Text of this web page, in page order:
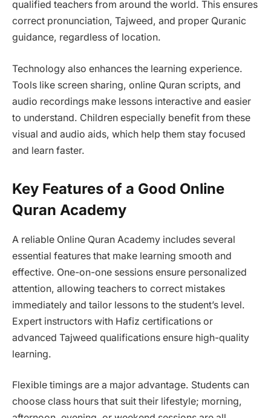
qualified teachers from around the world. This ensures
correct pronunciation, Tajweed, and proper Quranic
guidance, regardless of location.
Technology also enhances the learning experience.
Tools like screen sharing, online Quran scripts, and
audio recordings make lessons interactive and easier
to understand. Children especially benefit from these
visual and audio aids, which help them stay focused
and learn faster.
Key Features of a Good Online
Quran Academy
A reliable Online Quran Academy includes several
essential features that make learning smooth and
effective. One-on-one sessions ensure personalized
attention, allowing teachers to correct mistakes
immediately and tailor lessons to the student’s level.
Expert instructors with Hafiz certifications or
advanced Tajweed qualifications ensure high-quality
learning.
Flexible timings are a major advantage. Students can
choose class hours that suit their lifestyle; morning,